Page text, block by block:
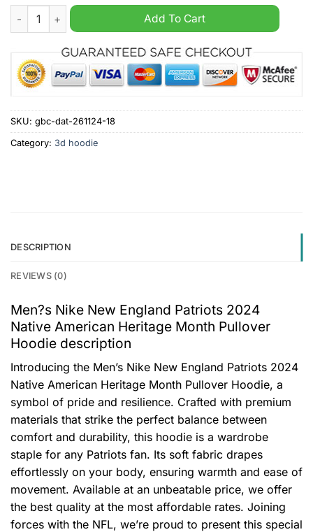
Men?s Nike New England Patriots 2024 Native American
Add To Cart
SKU: gbc-dat-261124-18
Category: 3d hoodie
DESCRIPTION
REVIEWS (0)
Men?s Nike New England Patriots 2024
Native American Heritage Month Pullover
Hoodie description
Introducing the Men’s Nike New England Patriots 2024
Native American Heritage Month Pullover Hoodie, a
symbol of pride and resilience. Crafted with premium
materials that strike the perfect balance between
comfort and durability, this hoodie is a wardrobe
staple for any Patriots fan. Its soft fabric drapes
effortlessly on your body, ensuring warmth and ease of
movement. Available at an unbeatable price, we offer
the best quality at the most affordable rates. Joining
forces with the NFL, we’re proud to present this special